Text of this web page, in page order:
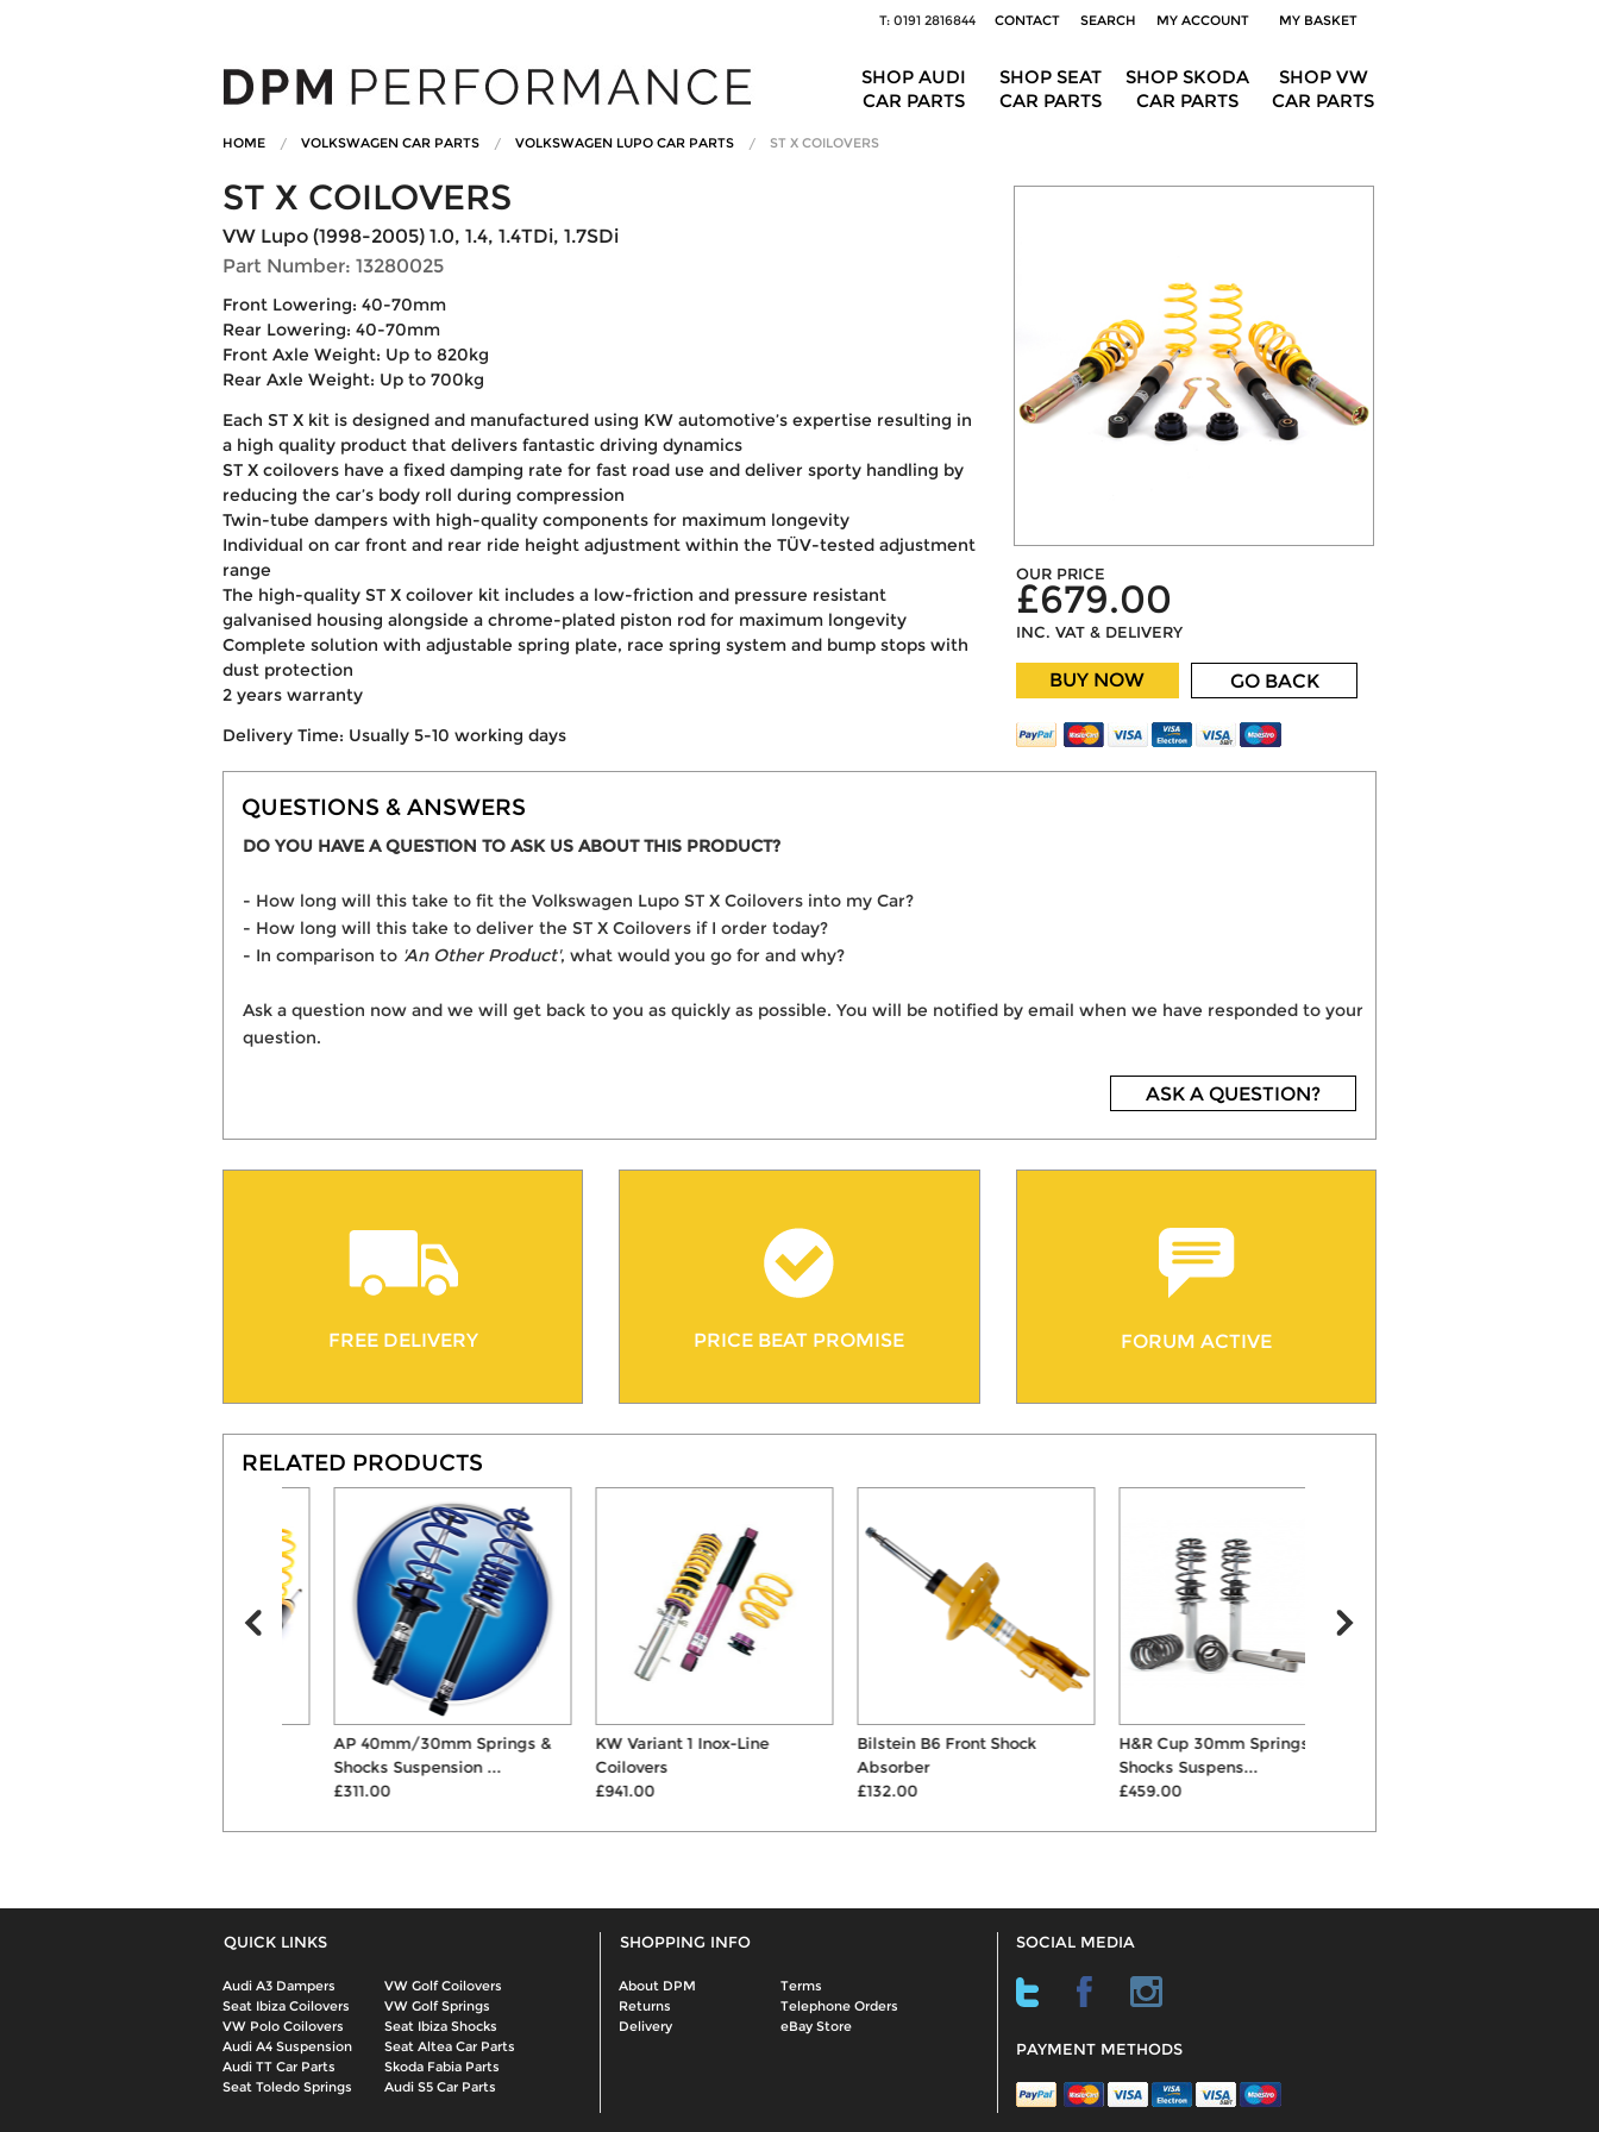
T: 0191 2816844 CONTACT SEARCH MY ACCOUNT MY BASKET
SHOP VW
CAR PARTS
SHOP SKODA
CAR PARTS
SHOP SEAT
CAR PARTS
SHOP AUDI
CAR PARTS
HOME VOLKSWAGEN CAR PARTS VOLKSWAGEN LUPO CAR PARTS ST X COILOVERS
ST X COILOVERS
VW Lupo (1998-2005) 1.0, 1.4, 1.4TDi, 1.7SDi
Part Number: 13280025
Front Lowering: 40-70mm
Rear Lowering: 40-70mm
Front Axle Weight: Up to 820kg
Rear Axle Weight: Up to 700kg
Each ST X kit is designed and manufactured using KW automotive’s expertise resulting in
a high quality product that delivers fantastic driving dynamics
ST X coilovers have a fixed damping rate for fast road use and deliver sporty handling by
reducing the car’s body roll during compression
Twin-tube dampers with high-quality components for maximum longevity
Individual on car front and rear ride height adjustment within the TÜV-tested adjustment
range
The high-quality ST X coilover kit includes a low-friction and pressure resistant
galvanised housing alongside a chrome-plated piston rod for maximum longevity
Complete solution with adjustable spring plate, race spring system and bump stops with
dust protection
2 years warranty
Delivery Time: Usually 5-10 working days
OUR PRICE
£679.00
INC. VAT & DELIVERY
BUY NOW GO BACK
QUESTIONS & ANSWERS
DO YOU HAVE A QUESTION TO ASK US ABOUT THIS PRODUCT?
- How long will this take to fit the Volkswagen Lupo ST X Coilovers into my Car?
- How long will this take to deliver the ST X Coilovers if I order today?
- In comparison to 'An Other Product', what would you go for and why?
Ask a question now and we will get back to you as quickly as possible. You will be notified by email when we have responded to your
question.
ASK A QUESTION?
FREE DELIVERY PRICE BEAT PROMISE FORUM ACTIVE
RELATED PRODUCTS
AP 40mm/30mm Springs &
Shocks Suspension ...
£311.00
KW Variant 1 Inox-Line
Coilovers
£941.00
Bilstein B6 Front Shock
Absorber
£132.00
H&R Cup 30mm Springs &
Shocks Suspens...
£459.00
QUICK LINKS
Audi A3 Dampers
VW Golf Coilovers
Seat Ibiza Coilovers
VW Golf Springs
VW Polo Coilovers
Seat Ibiza Shocks
Audi A4 Suspension
Seat Altea Car Parts
Audi TT Car Parts
Skoda Fabia Parts
Seat Toledo Springs
Audi S5 Car Parts
SHOPPING INFO
About DPM
Terms
Returns
Telephone Orders
Delivery
eBay Store
SOCIAL MEDIA
PAYMENT METHODS